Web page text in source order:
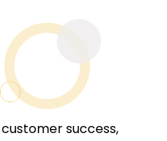
success,